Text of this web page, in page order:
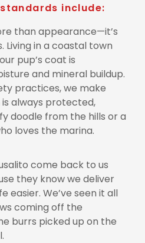
include:
than appearance—it’s
Living in a coastal town
pup’s coat is
and mineral buildup.
practices, we make
always protected,
doodle from the hills or a
loves the marina.
come back to us
they know we deliver
easier. We’ve seen it all
coming off the
burrs picked up on the